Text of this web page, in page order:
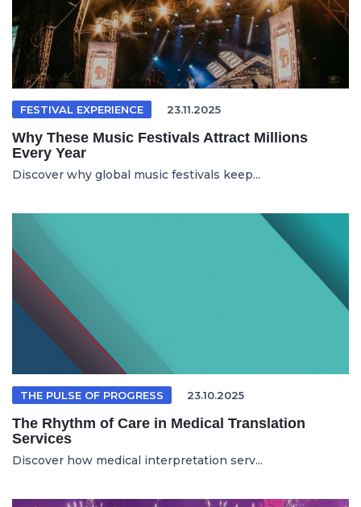
FESTIVAL EXPERIENCE 23.11.2025
Why These Music Festivals Attract Millions
Every Year
Discover why global music festivals keep...
THE PULSE OF PROGRESS 23.10.2025
The Rhythm of Care in Medical Translation
Services
Discover how medical interpretation serv...